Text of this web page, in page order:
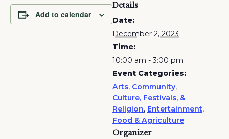
Add to calendar
Details
Date:
December 2, 2023
Time:
10:00 am - 3:00 pm
Event Categories:
Arts, Community,
Culture, Festivals, &
Religion, Entertainment,
Food & Agriculture
Organizer